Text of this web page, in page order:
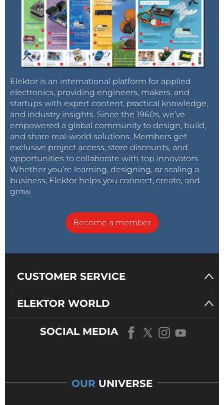
Elektor is an international platform for applied
electronics, providing engineers, makers, and
startups with expert content, practical knowledge,
and industry insights. Since the 1960s, we’ve
empowered a global community to design, build,
and share real-world solutions. Members get
exclusive project access, store discounts, and
opportunities to collaborate with top innovators.
Whether you’re learning, designing, or scaling a
business, Elektor helps you connect, create, and
grow.
Become a member
CUSTOMER SERVICE
ELEKTOR WORLD
SOCIAL MEDIA
OUR UNIVERSE